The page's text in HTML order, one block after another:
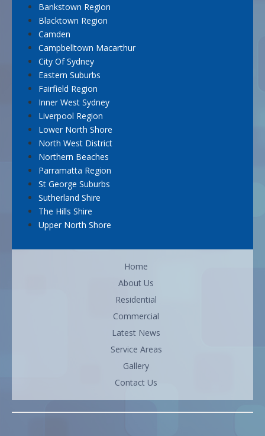
Bankstown Region
Blacktown Region
Camden
Campbelltown Macarthur
City Of Sydney
Eastern Suburbs
Fairfield Region
Inner West Sydney
Liverpool Region
Lower North Shore
North West District
Northern Beaches
Parramatta Region
St George Suburbs
Sutherland Shire
The Hills Shire
Upper North Shore
Home
About Us
Residential
Commercial
Latest News
Service Areas
Gallery
Contact Us